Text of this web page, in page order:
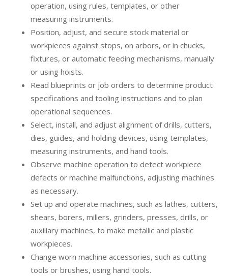
operation, using rules, templates, or other
measuring instruments.
Position, adjust, and secure stock material or
workpieces against stops, on arbors, or in chucks,
fixtures, or automatic feeding mechanisms, manually
or using hoists.
Read blueprints or job orders to determine product
specifications and tooling instructions and to plan
operational sequences.
Select, install, and adjust alignment of drills, cutters,
dies, guides, and holding devices, using templates,
measuring instruments, and hand tools.
Observe machine operation to detect workpiece
defects or machine malfunctions, adjusting machines
as necessary.
Set up and operate machines, such as lathes, cutters,
shears, borers, millers, grinders, presses, drills, or
auxiliary machines, to make metallic and plastic
workpieces.
Change worn machine accessories, such as cutting
tools or brushes, using hand tools.